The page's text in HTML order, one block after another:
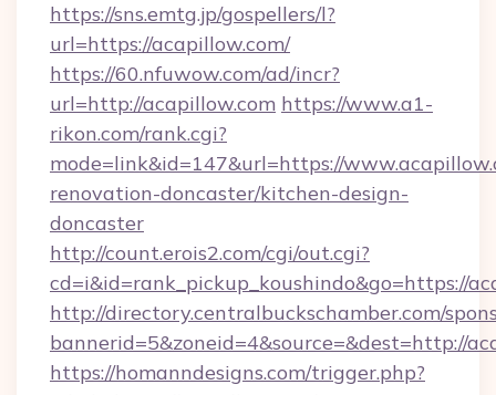
https://sns.emtg.jp/gospellers/l?
url=https://acapillow.com/
https://60.nfuwow.com/ad/incr?
url=http://acapillow.com https://www.a1-
rikon.com/rank.cgi?
mode=link&id=147&url=https://
renovation-doncaster/kitchen-design-
doncaster
http://count.erois2.com/cgi/out.cgi?
cd=i&id=rank_pickup_koushindo&go=https://
http://directory.centralbuckschamber.com/
bannerid=5&zoneid=4&source=&dest=http://
https://homanndesigns.com/trigger.php?